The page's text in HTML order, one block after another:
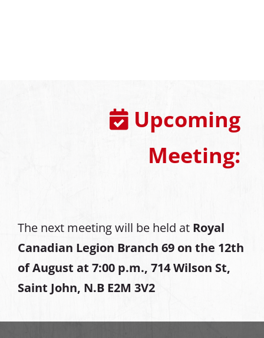
Upcoming
Meeting:
The next meeting will be held at Royal
Canadian Legion Branch 69 on the 12th
of August at 7:00 p.m., 714 Wilson St,
Saint John, N.B E2M 3V2